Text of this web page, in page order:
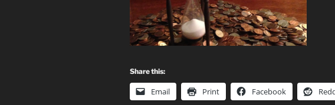
Share this:
Email Print Facebook